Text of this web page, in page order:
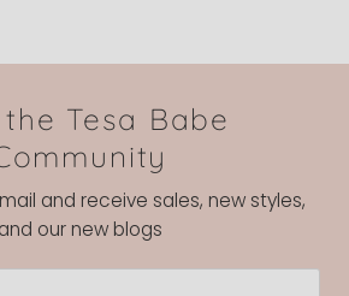
Tesa Babe
and receive sales, new styles,
and our new blogs